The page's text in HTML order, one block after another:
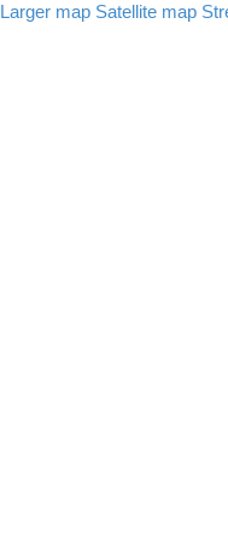
Larger map Satellite map